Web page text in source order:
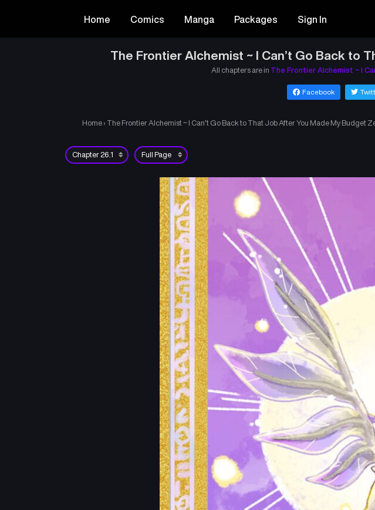
Home Comics Manga Packages Sign In
The Frontier Alchemist ~ I Can’t Go Back to
All chapters are in The Frontier Alchemist ~ I
Facebook
Home › The Frontier Alchemist ~ I Can’t Go Back to That Job After You Made My Budget